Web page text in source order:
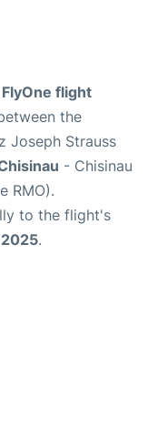
FlyOne flight
the
Joseph Strauss
- Chisinau
RMO).
to the flight's
.